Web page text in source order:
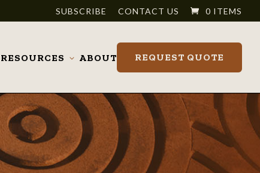
SUBSCRIBE CONTACT US 0 ITEMS
RESOURCES
ToggleABOUT REQUEST QUOTE